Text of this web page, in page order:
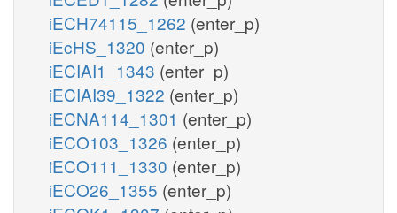
iECH74115_1262 (enter_p)
iEcHS_1320 (enter_p)
iECIAI1_1343 (enter_p)
iECIAI39_1322 (enter_p)
iECNA114_1301 (enter_p)
iECO103_1326 (enter_p)
iECO111_1330 (enter_p)
iECO26_1355 (enter_p)